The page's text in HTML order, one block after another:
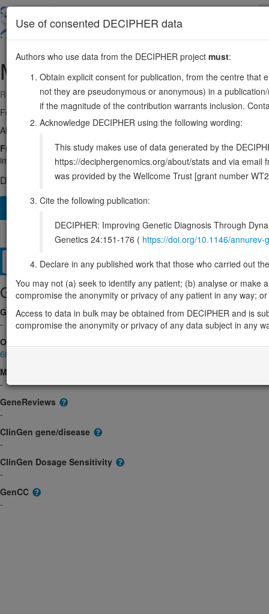
main
MAPK1222:50245450-50261734
Reverse strand gene: mitogen-activated protein kinase 12
Formerly known as:SAPK3
Also known as:
ERK6, PRKM12, p38gamma, SAPK-3,
Function:
Serine/threonine kinase which acts as an essential
important role in the cascades of cellular responses evoked by
DECIPHER holds no open-access sequence variants in this
Overview Matching patient variants
Clinical Management / Therapies Protein / Genomic
Gene/disease association
Gene2Phenotype
-
OMIM
602399
Morbid
-
GeneReviews
-
ClinGen gene/disease
-
ClinGen Dosage Sensitivity
-
GenCC
-
Use of consented DECIPHER data
Authors who use data from the DECIPHER project must:
Obtain explicit consent for publication, from the centre that
not they are pseudonymous or anonymous) in a
if the magnitude of the contribution warrants inclusion.
Acknowledge DECIPHER using the following wording:
This study makes use of data generated by the
https://deciphergenomics.org/about/stats and via email
was provided by the Wellcome Trust [grant number
Cite the following publication:
DECIPHER: Improving Genetic Diagnosis Through
Genetics 24:151-176 ( https://doi.org/10.1146/
Declare in any published work that those who carried out
You may not (a) seek to identify any patient; (b) analyse or
compromise the anonymity or privacy of any patient in any way;
Access to data in bulk may be obtained from DECIPHER and is
compromise the anonymity or privacy of any data subject in any